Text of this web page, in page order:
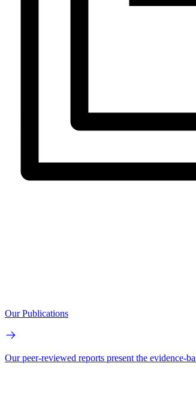
Our Publications
Our peer-reviewed reports present the evidence-